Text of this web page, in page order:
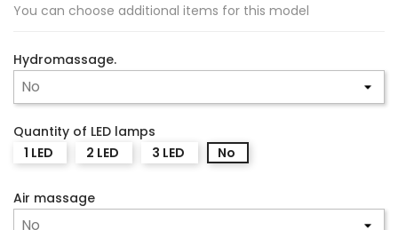
You can choose additional items for this model
Hydromassage.
Quantity of LED lamps
1 LED
2 LED 3 LED No
Air massage